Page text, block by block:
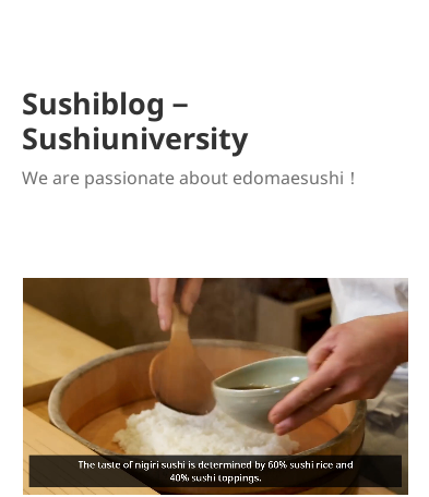
Sushiblog－
Sushiuniversity
We are passionate about edomaesushi！